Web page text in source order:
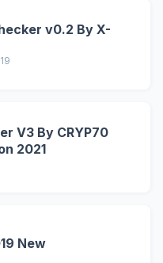
v0.2 By X-
V3 By CRYP70
2021
New